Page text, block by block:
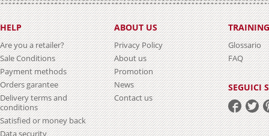
HELP
Are you a retailer?
Sale Conditions
Payment methods
Orders garantee
Delivery terms and
conditions
Satisfied or money back
Data security
ABOUT US
Privacy Policy
About us
Promotion
News
Contact us
TRAINING
Glossario
FAQ
SEGUICI